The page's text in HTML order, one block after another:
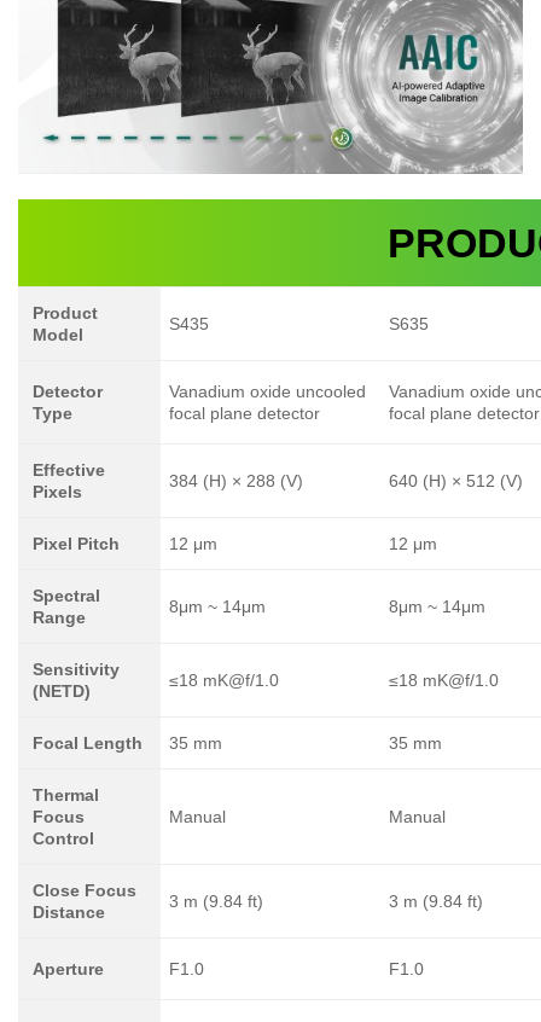
Product
Model
S435 S635
Detector
Type
Vanadium oxide uncooled
focal plane detector
Vanadium oxide
focal plane detector
Effective
Pixels
384 (H) × 288 (V) 640 (H) × 512 (V)
Pixel Pitch 12 μm 12 μm
Spectral
Range
8μm ~ 14μm 8μm ~ 14μm
Sensitivity
(NETD)
≤18 mK@f/1.0 ≤18 mK@f/1.0
Focal Length 35 mm 35 mm
Thermal
Focus
Control
Manual Manual
Close Focus
Distance
3 m (9.84 ft) 3 m (9.84 ft)
Aperture F1.0 F1.0